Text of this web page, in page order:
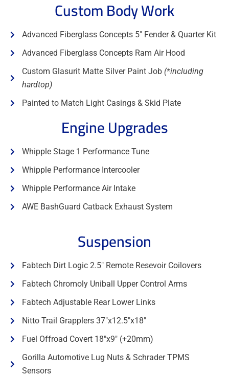
Custom Body Work
Advanced Fiberglass Concepts 5" Fender & Quarter Kit
Advanced Fiberglass Concepts Ram Air Hood
Custom Glasurit Matte Silver Paint Job (*including
hardtop)
Painted to Match Light Casings & Skid Plate
Engine Upgrades
Whipple Stage 1 Performance Tune
Whipple Performance Intercooler
Whipple Performance Air Intake
AWE BashGuard Catback Exhaust System
Suspension
Fabtech Dirt Logic 2.5" Remote Resevoir Coilovers
Fabtech Chromoly Uniball Upper Control Arms
Fabtech Adjustable Rear Lower Links
Nitto Trail Grapplers 37"x12.5"x18"
Fuel Offroad Covert 18"x9" (+20mm)
Gorilla Automotive Lug Nuts & Schrader TPMS
Sensors